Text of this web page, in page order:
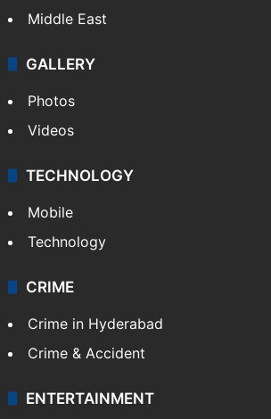
Middle East
GALLERY
Photos
Videos
TECHNOLOGY
Mobile
Technology
CRIME
Crime in Hyderabad
Crime & Accident
ENTERTAINMENT